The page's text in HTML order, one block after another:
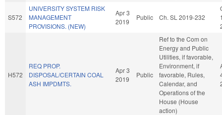
S572
UNIVERSITY SYSTEM RISK
MANAGEMENT
PROVISIONS. (NEW)
Apr 3
2019
Public Ch. SL 2019-232
H572
REQ PROP.
DISPOSAL/CERTAIN COAL
ASH IMPDMTS.
Apr 3
2019
Public
Ref to the Com on
Energy and Public
Utilities, if favorable,
Environment, if
favorable, Rules,
Calendar, and
Operations of the
House (House
action)